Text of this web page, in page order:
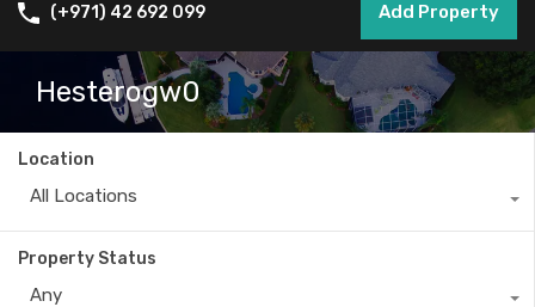
(+971) 42 692 099 Add Property
Hesterogw0
Location
All Locations
Property Status
Any